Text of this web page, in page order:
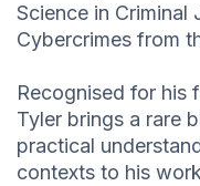
Science in Criminal
Cybercrimes from
Recognised for his
Tyler brings a rare
practical
contexts to his